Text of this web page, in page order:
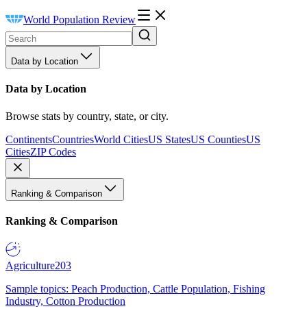
World Population Review
Data by Location
Data by Location
Browse stats by country, state, or city.
ContinentsCountriesWorld CitiesUS StatesUS CountiesUS
CitiesZIP Codes
Ranking & Comparison
Ranking & Comparison
Agriculture203
Sample topics: Peach Production, Cattle Population, Fishing
Industry, Cotton Production